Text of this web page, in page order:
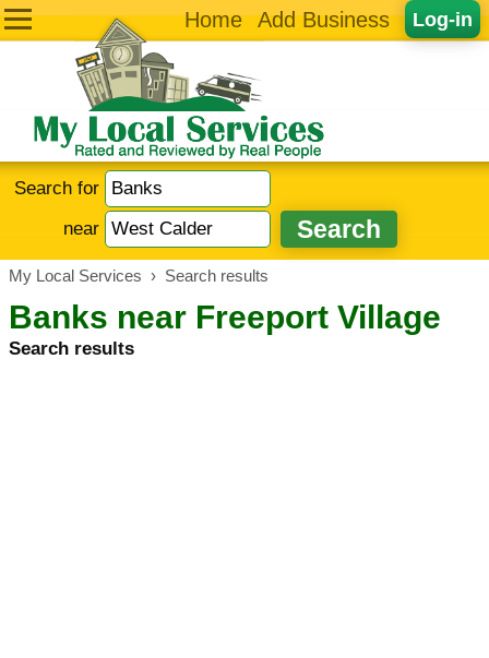
Log-in
Home Add Business
Search for
near
My Local Services › Search results
Banks near Freeport Village
Search results